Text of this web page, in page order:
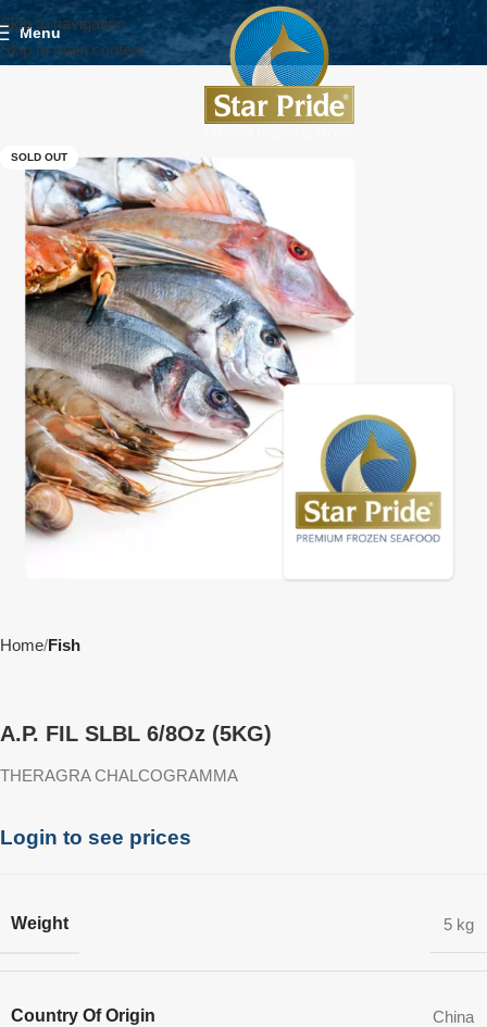
Skip to navigation
Skip to main content
Menu
SOLD OUT
Home Fish
A.P. FIL SLBL 6/8Oz (5KG)
THERAGRA CHALCOGRAMMA
Login to see prices
Weight 5 kg
Country Of Origin China